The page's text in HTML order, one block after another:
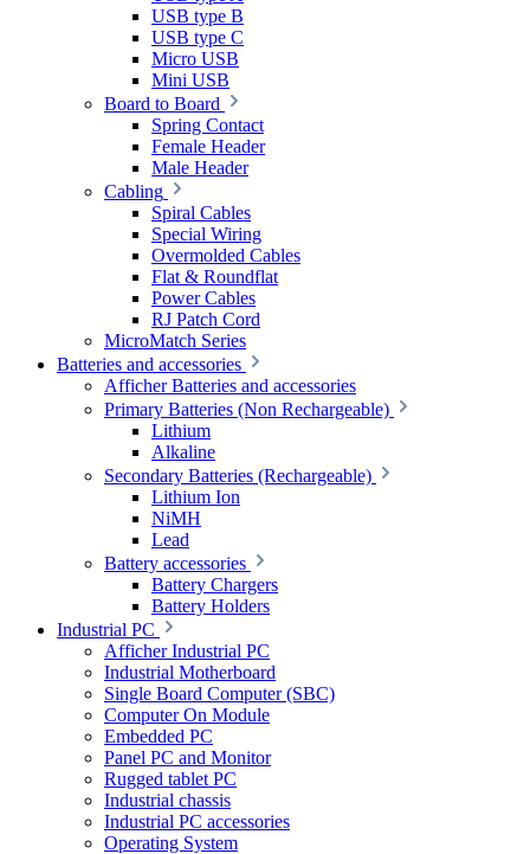
USB type B
USB type C
Micro USB
Mini USB
Board to Board
Spring Contact
Female Header
Male Header
Cabling
Spiral Cables
Special Wiring
Overmolded Cables
Flat & Roundflat
Power Cables
RJ Patch Cord
MicroMatch Series
Batteries and accessories
Afficher Batteries and accessories
Primary Batteries (Non Rechargeable)
Lithium
Alkaline
Secondary Batteries (Rechargeable)
Lithium Ion
NiMH
Lead
Battery accessories
Battery Chargers
Battery Holders
Industrial PC
Afficher Industrial PC
Industrial Motherboard
Single Board Computer (SBC)
Computer On Module
Embedded PC
Panel PC and Monitor
Rugged tablet PC
Industrial chassis
Industrial PC accessories
Operating System